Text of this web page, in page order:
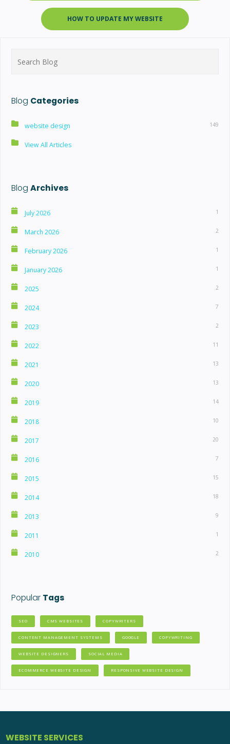
HOW TO UPDATE MY WEBSITE
for:
Blog Categories
website design 149
View All Articles
Blog Archives
July 2026 1
March 2026 2
February 2026 1
January 2026 1
2025 2
2024 7
2023 2
2022 11
2021 13
2020 13
2019 14
2018 10
2017 20
2016 7
2015 15
2014 18
2013 9
2011 1
2010 2
Popular Tags
SEO CMS WEBSITES COPYWRITERS
CONTENT MANAGEMENT SYSTEMS GOOGLE COPYWRITING
WEBSITE DESIGNERS SOCIAL MEDIA
ECOMMERCE WEBSITE DESIGN RESPONSIVE WEBSITE DESIGN
WEBSITE SERVICES